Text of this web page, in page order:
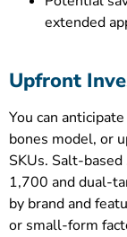
extended
Upfront
You can
bones model, or
SKUs. Salt-
1,700 and dual-
by brand and
or small-form